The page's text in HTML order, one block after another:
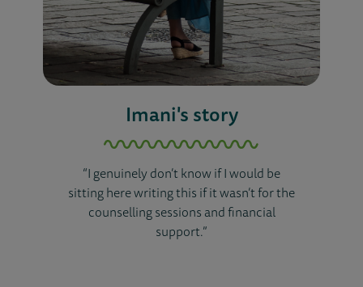
Imani's story
“I genuinely don’t know if I would be
sitting here writing this if it wasn’t for the
counselling sessions and financial
support.”